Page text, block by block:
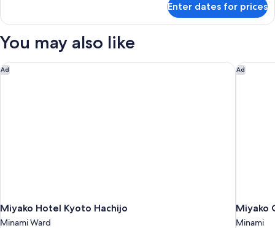
Twin
Non
(25
square
Enter dates for prices
You may also like
Ad
Miyako Hotel Kyoto Hachijo
Minami Ward
Miyako Hotel Kyoto Hachijo Ad
Miyako
Minami
Miyako